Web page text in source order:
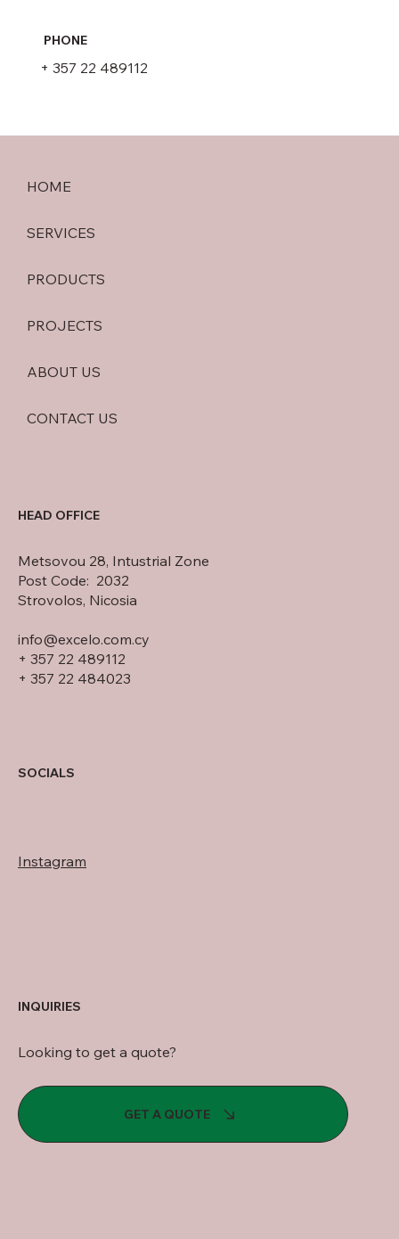
PHONE
+ 357 22 489112
HOME
SERVICES
PRODUCTS
PROJECTS
ABOUT US
CONTACT US
HEAD OFFICE
Metsovou 28, Intustrial Zone
Post Code: 2032
Strovolos, Nicosia
info@excelo.com.cy
+ 357 22 489112
+ 357 22 484023
SOCIALS
Instagram
INQUIRIES
Looking to get a quote?
GET A QUOTE